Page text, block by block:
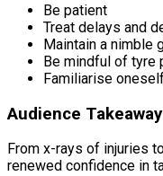
Be patient
Treat delays and
Maintain a nimble
Be mindful of tyre
Familiarise
Audience Takeaway
From x-rays of injuries
renewed confidence in